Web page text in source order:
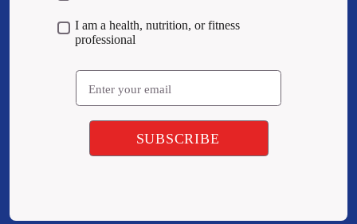
I am a health, nutrition, or fitness
professional
Email